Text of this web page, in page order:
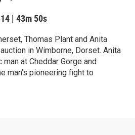
| 43m 50s
Thomas Plant and Anita
in Wimborne, Dorset. Anita
at Cheddar Gorge and
man’s pioneering fight to